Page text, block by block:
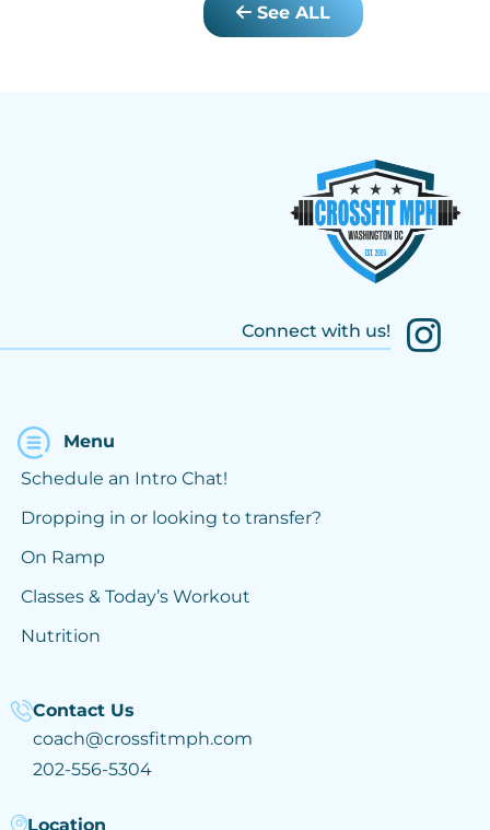
See ALL
Connect with us!
Menu
Schedule an Intro Chat!
Dropping in or looking to transfer?
On Ramp
Classes & Today’s Workout
Nutrition
Contact Us
coach@crossfitmph.com
202-556-5304
Location